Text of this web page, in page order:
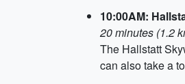
10:00AM:
20 minutes (1.2
The Hallstatt
can also take a